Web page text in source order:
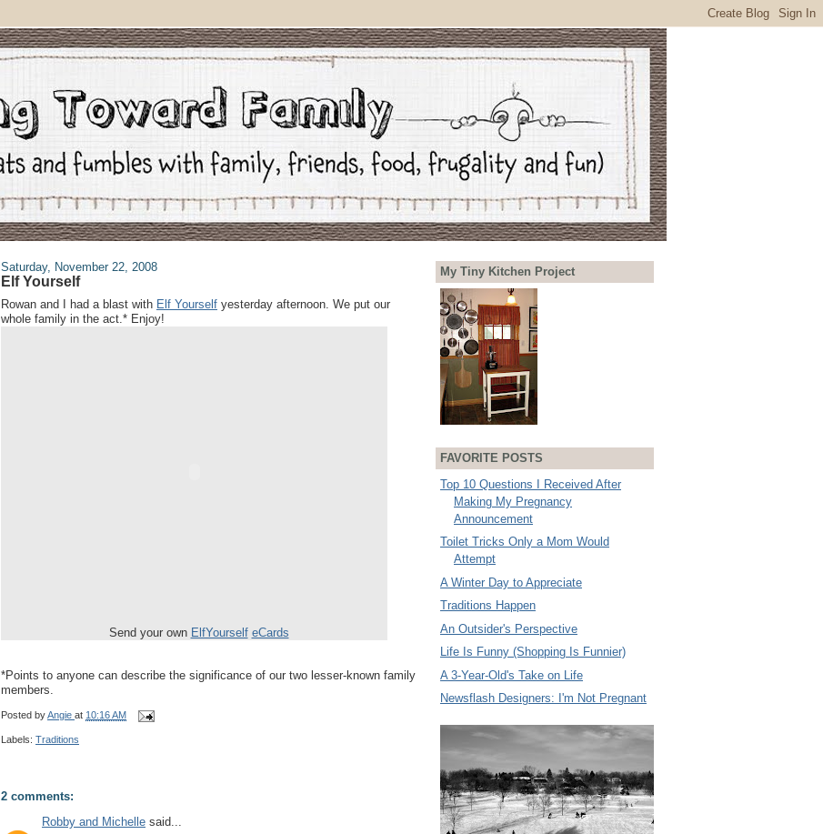
Saturday, November 22, 2008
Elf Yourself
Rowan and I had a blast with Elf Yourself yesterday afternoon. We put our
whole family in the act.* Enjoy!
Send your own ElfYourself eCards
*Points to anyone can describe the significance of our two lesser-known family
members.
Posted byAngie at 10:16 AM
Labels: Traditions
2 comments:
Robby and Michelle said...
My Tiny Kitchen Project
FAVORITE POSTS
Top 10 Questions I Received After
Making My Pregnancy
Announcement
Toilet Tricks Only a Mom Would
Attempt
A Winter Day to Appreciate
Traditions Happen
An Outsider's Perspective
Life Is Funny (Shopping Is Funnier)
A 3-Year-Old's Take on Life
Newsflash Designers: I'm Not Pregnant